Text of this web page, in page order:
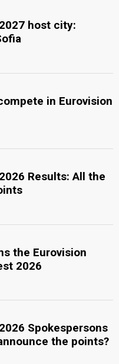
host city:
in Eurovision
Results: All the
the Eurovision
2026
Spokespersons
the points?